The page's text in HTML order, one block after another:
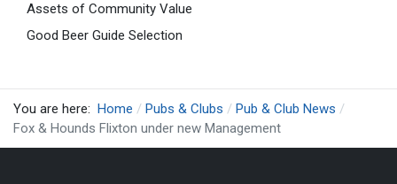
Assets of Community Value
Good Beer Guide Selection
You are here: Home Pubs & Clubs
Pub & Club News
Fox & Hounds Flixton under new Management